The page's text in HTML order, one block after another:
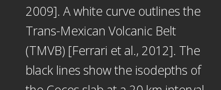
2009]. A white curve outlines the
Trans-Mexican Volcanic Belt
(TMVB) [Ferrari et al., 2012]. The
black lines show the isodepths of